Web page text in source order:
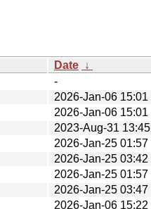
Date ↓
-
2026-Jan-06 15:01
2026-Jan-06 15:01
2023-Aug-31 13:45
2026-Jan-25 01:57
2026-Jan-25 03:42
2026-Jan-25 01:57
2026-Jan-25 03:47
2026-Jan-06 15:22